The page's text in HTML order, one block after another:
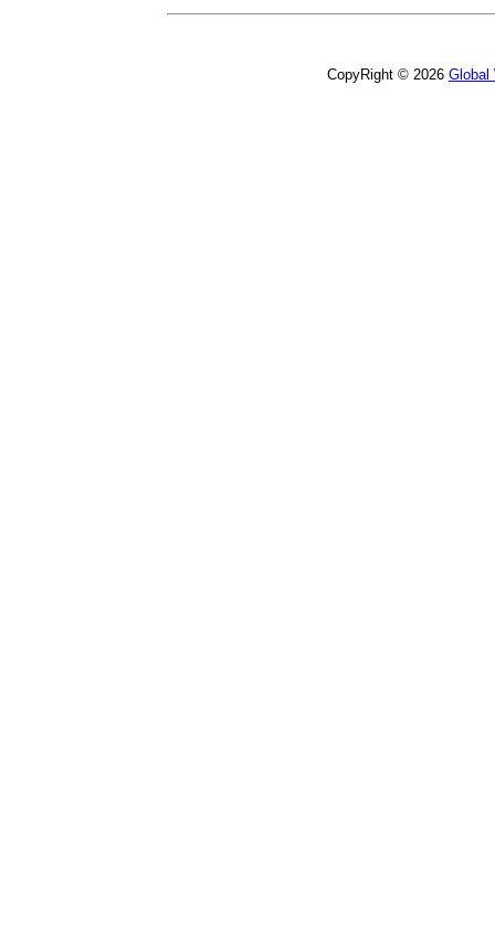
CopyRight © 2026 Global